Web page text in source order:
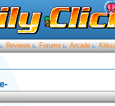
Reviews :. Forums :. Arcade :.